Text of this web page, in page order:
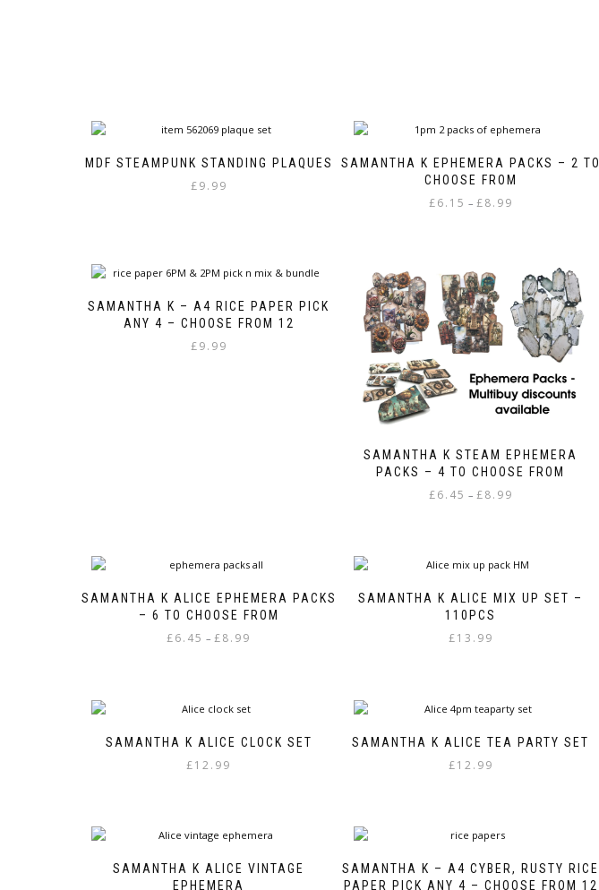
MDF STEAMPUNK STANDING PLAQUES
£9.99
SAMANTHA K EPHEMERA PACKS – 2 TO
CHOOSE FROM
£6.15 – £8.99
£8.99
multiple
variants.
The
options
may
be
chosen
page
SAMANTHA K – A4 RICE PAPER PICK
ANY 4 – CHOOSE FROM 12
£9.99
SAMANTHA K STEAM EPHEMERA
PACKS – 4 TO CHOOSE FROM
£6.45 – £8.99
£8.99
multiple
variants.
The
product
SAMANTHA K ALICE EPHEMERA PACKS
– 6 TO CHOOSE FROM
£6.45 – £8.99
£8.99
variants.
options
on
the
product
SAMANTHA K ALICE MIX UP SET –
110PCS
£13.99
SAMANTHA K ALICE CLOCK SET
£12.99
SAMANTHA K ALICE TEA PARTY SET
£12.99
SAMANTHA K ALICE VINTAGE
EPHEMERA
SAMANTHA K – A4 CYBER, RUSTY RICE
PAPER PICK ANY 4 – CHOOSE FROM 12